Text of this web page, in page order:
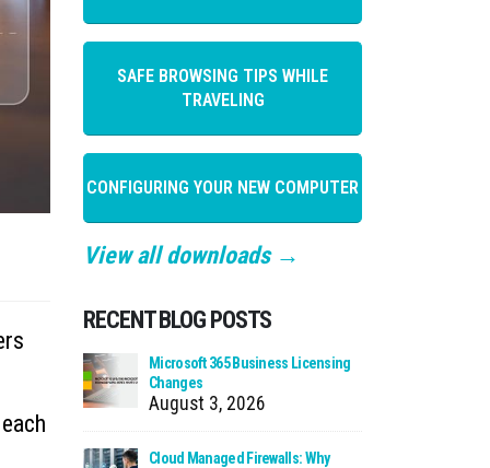
SAFE BROWSING TIPS WHILE
TRAVELING
CONFIGURING YOUR NEW COMPUTER
View all downloads →
RECENT BLOG POSTS
Microsoft 365 Business Licensing
Changes
August 3, 2026
Cloud Managed Firewalls: Why